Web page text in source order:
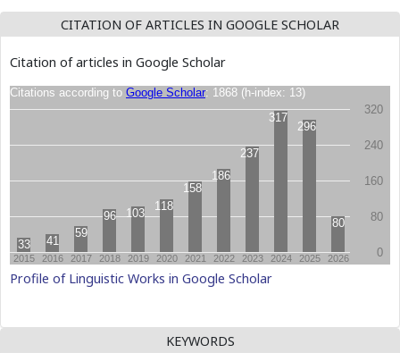
CITATION OF ARTICLES IN GOOGLE SCHOLAR
Citation of articles in Google Scholar
Profile of Linguistic Works in Google Scholar
KEYWORDS